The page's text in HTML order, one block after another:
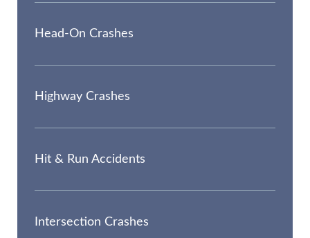
Head-On Crashes
Highway Crashes
Hit & Run Accidents
Intersection Crashes